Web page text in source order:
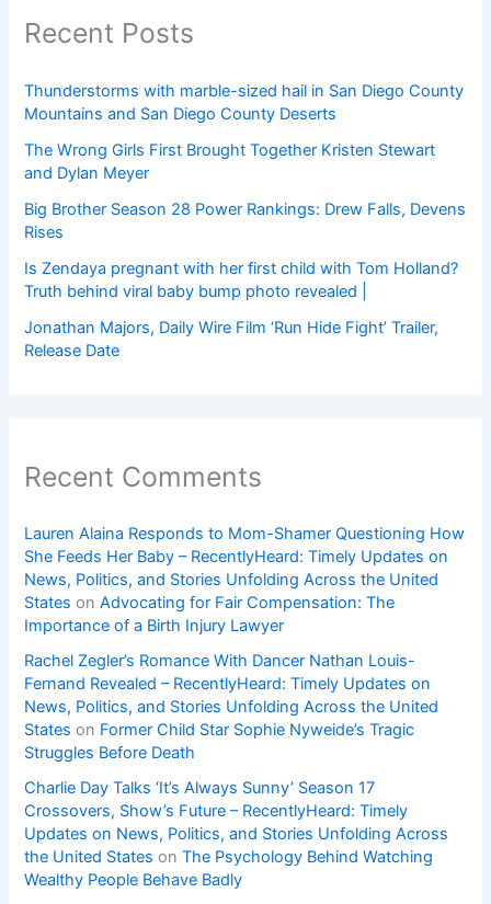
Recent Posts
Thunderstorms with marble-sized hail in San Diego County
Mountains and San Diego County Deserts
The Wrong Girls First Brought Together Kristen Stewart
and Dylan Meyer
Big Brother Season 28 Power Rankings: Drew Falls, Devens
Rises
Is Zendaya pregnant with her first child with Tom Holland?
Truth behind viral baby bump photo revealed |
Jonathan Majors, Daily Wire Film ‘Run Hide Fight’ Trailer,
Release Date
Recent Comments
Lauren Alaina Responds to Mom-Shamer Questioning How
She Feeds Her Baby – RecentlyHeard: Timely Updates on
News, Politics, and Stories Unfolding Across the United
States onAdvocating for Fair Compensation: The
Importance of a Birth Injury Lawyer
Rachel Zegler’s Romance With Dancer Nathan Louis-
Fernand Revealed – RecentlyHeard: Timely Updates on
News, Politics, and Stories Unfolding Across the United
States on Former Child Star Sophie Nyweide’s Tragic
Struggles Before Death
Charlie Day Talks ‘It’s Always Sunny’ Season 17
Crossovers, Show’s Future – RecentlyHeard: Timely
Updates on News, Politics, and Stories Unfolding Across
the United States onThe Psychology Behind Watching
Wealthy People Behave Badly